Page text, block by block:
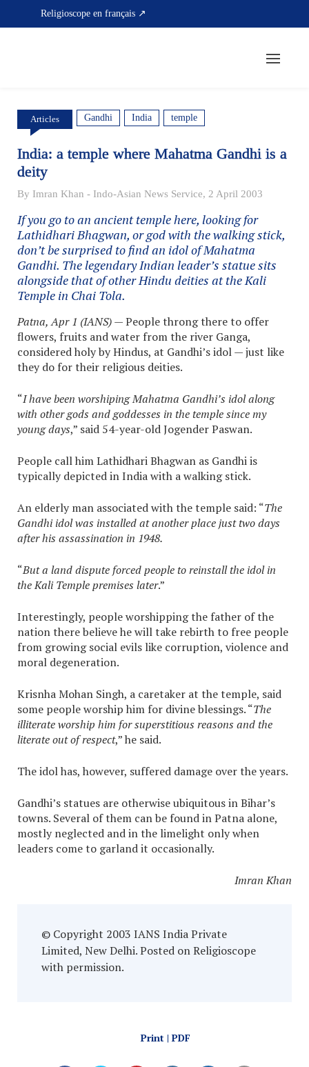
Religioscope en français ↗
Articles Gandhi India temple
India: a temple where Mahatma Gandhi is a
deity
By Imran Khan - Indo-Asian News Service, 2 April 2003
If you go to an ancient temple here, looking for
Lathidhari Bhagwan, or god with the walking stick,
don’t be surprised to find an idol of Mahatma
Gandhi. The legendary Indian leader’s statue sits
alongside that of other Hindu deities at the Kali
Temple in Chai Tola.
Patna, Apr 1 (IANS)— People throng there to offer
flowers, fruits and water from the river Ganga,
considered holy by Hindus, at Gandhi’s idol — just like
they do for their religious deities.
“I have been worshiping Mahatma Gandhi’s idol along
with other gods and goddesses in the temple since my
young days,” said 54-year-old Jogender Paswan.
People call him Lathidhari Bhagwan as Gandhi is
typically depicted in India with a walking stick.
An elderly man associated with the temple said: “The
Gandhi idol was installed at another place just two days
after his assassination in 1948.
“But a land dispute forced people to reinstall the idol in
the Kali Temple premises later.”
Interestingly, people worshipping the father of the
nation there believe he will take rebirth to free people
from growing social evils like corruption, violence and
moral degeneration.
Krisnha Mohan Singh, a caretaker at the temple, said
some people worship him for divine blessings. “The
illiterate worship him for superstitious reasons and the
literate out of respect,” he said.
The idol has, however, suffered damage over the years.
Gandhi’s statues are otherwise ubiquitous in Bihar’s
towns. Several of them can be found in Patna alone,
mostly neglected and in the limelight only when
leaders come to garland it occasionally.
Imran Khan
© Copyright 2003 IANS India Private
Limited, New Delhi. Posted on Religioscope
with permission.
Print | PDF